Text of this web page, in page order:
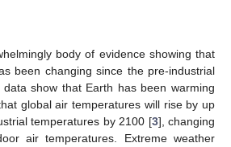
body of evidence showing that
been changing since the pre-industrial
data show that Earth has been warming
global air temperatures will rise by up
temperatures by 2100 [3], changing
air temperatures. Extreme weather